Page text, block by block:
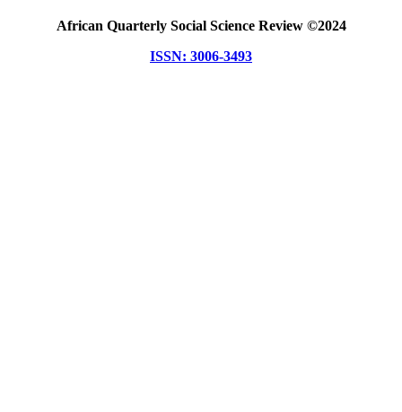
African Quarterly Social Science Review ©2024
ISSN: 3006-3493